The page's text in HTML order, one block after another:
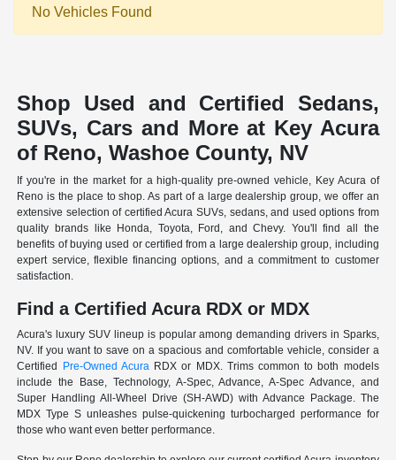
No Vehicles Found
Shop Used and Certified Sedans,
SUVs, Cars and More at Key Acura
of Reno, Washoe County, NV
If you're in the market for a high-quality pre-owned vehicle, Key Acura of
Reno is the place to shop. As part of a large dealership group, we offer an
extensive selection of certified Acura SUVs, sedans, and used options from
quality brands like Honda, Toyota, Ford, and Chevy. You'll find all the
benefits of buying used or certified from a large dealership group, including
expert service, flexible financing options, and a commitment to customer
satisfaction.
Find a Certified Acura RDX or MDX
Acura's luxury SUV lineup is popular among demanding drivers in Sparks,
NV. If you want to save on a spacious and comfortable vehicle, consider a
Certified Pre-Owned Acura RDX or MDX. Trims common to both models
include the Base, Technology, A-Spec, Advance, A-Spec Advance, and
Super Handling All-Wheel Drive (SH-AWD) with Advance Package. The
MDX Type S unleashes pulse-quickening turbocharged performance for
those who want even better performance.